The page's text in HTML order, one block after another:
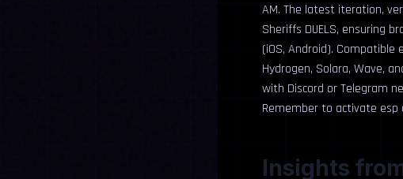
AM. The latest iteration,
Sheriffs DUELS, ensuring
(iOS, Android). Compatible
Hydrogen, Solara, Wave,
with Discord or Telegram
Remember to activate
Insights